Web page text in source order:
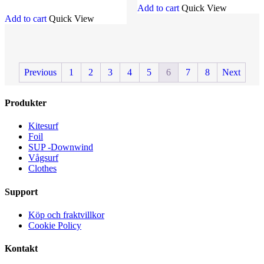
Add to cart Quick View
Add to cart Quick View
Previous 1 2 3 4 5 6 7 8 Next
Produkter
Kitesurf
Foil
SUP -Downwind
Vågsurf
Clothes
Support
Köp och fraktvillkor
Cookie Policy
Kontakt